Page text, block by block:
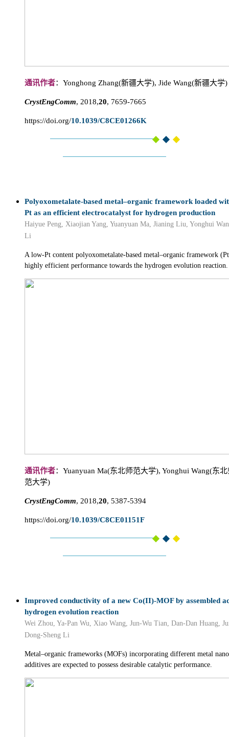
通讯作者：Yonghong Zhang(新疆大学), Jide Wang(新疆大学)
CrystEngComm, 2018,20, 7659-7665
https://doi.org/10.1039/C8CE01266K
Polyoxometalate-based metal–organic framework loaded
Pt as an efficient electrocatalyst for hydrogen production
Haiyue Peng, Xiaojian Yang, Yuanyuan Ma, Jianing Liu, Yonghui
Li
A low-Pt content polyoxometalate-based metal–organic framework
highly efficient performance towards the hydrogen evolution reaction.
通讯作者：Yuanyuan Ma(东北师范大学), Yonghui Wang(东
范大学)
CrystEngComm, 2018,20, 5387-5394
https://doi.org/10.1039/C8CE01151F
Improved conductivity of a new Co(II)-MOF by assembled
hydrogen evolution reaction
Wei Zhou, Ya-Pan Wu, Xiao Wang, Jun-Wu Tian, Dan-Dan Huang,
Dong-Sheng Li
Metal–organic frameworks (MOFs) incorporating different metal
additives are expected to possess desirable catalytic performance.